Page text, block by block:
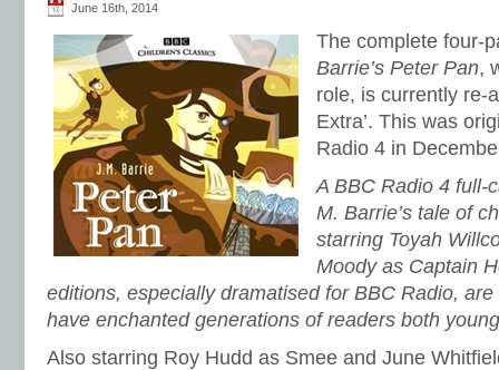
June 16th, 2014
The complete four-
Barrie’s Peter Pan,
role, is currently re-
Extra’. This was
Radio 4 in
A BBC Radio 4 full-
M. Barrie’s tale of
starring Toyah
Moody as Captain
editions, especially dramatised for BBC Radio,
have enchanted generations of readers both
Also starring Roy Hudd as Smee and June